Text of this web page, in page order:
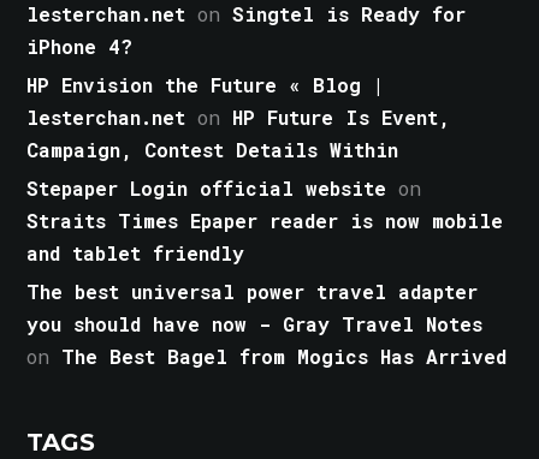
lesterchan.net onSingtel is Ready for
iPhone 4?
HP Envision the Future « Blog |
lesterchan.net on HP Future Is Event,
Campaign, Contest Details Within
Stepaper Login official website on
Straits Times Epaper reader is now mobile
and tablet friendly
The best universal power travel adapter
you should have now - Gray Travel Notes
on The Best Bagel from Mogics Has Arrived
TAGS